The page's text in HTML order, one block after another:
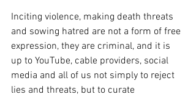
Inciting violence, making death threats
and sowing hatred are not a form of free
expression, they are criminal, and it is
up to YouTube, cable providers, social
media and all of us not simply to reject
lies and threats, but to curate